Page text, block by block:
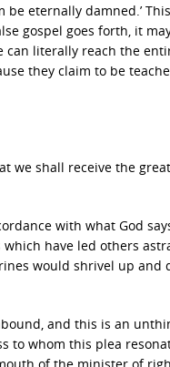
be eternally damned.’
gospel goes forth, it
can literally reach the
they claim to be
we shall receive the
with what God
have led others
would shrivel up and
and this is an
to whom this plea